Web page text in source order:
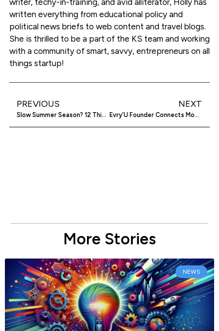
written everything from educational policy and
political news briefs to web content and travel blogs.
She is thrilled to be a part of the KS team and working
with a community of smart, savvy, entrepreneurs on all
things startup!
PREVIOUS
Slow Summer Season? 12 Things To Do With The Downtime
NEXT
Evry’U Founder Connects Mobile Worlds And Global Hearts
More Stories
NEWS